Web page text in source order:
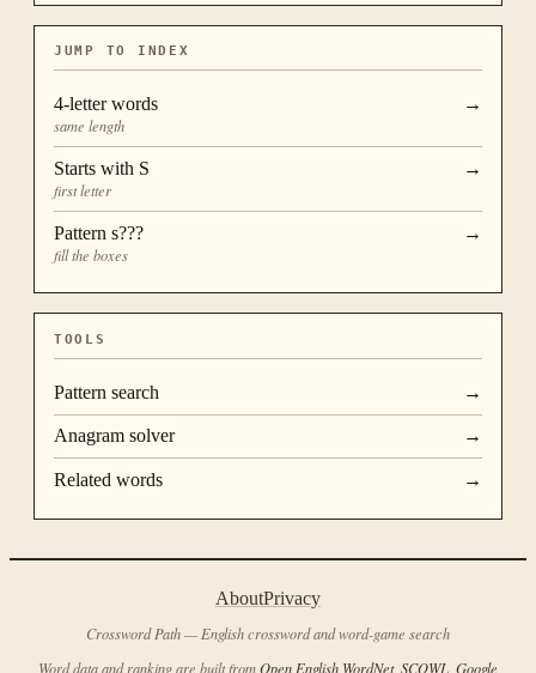
JUMP TO INDEX
4-letter words
same length
→
Starts with S
first letter
→
Pattern s???
fill the boxes
→
TOOLS
Pattern search →
Anagram solver →
Related words →
AboutPrivacy
Crossword Path — English crossword and word-game search
Word data and ranking are built fromOpen English WordNet, SCOWL Google